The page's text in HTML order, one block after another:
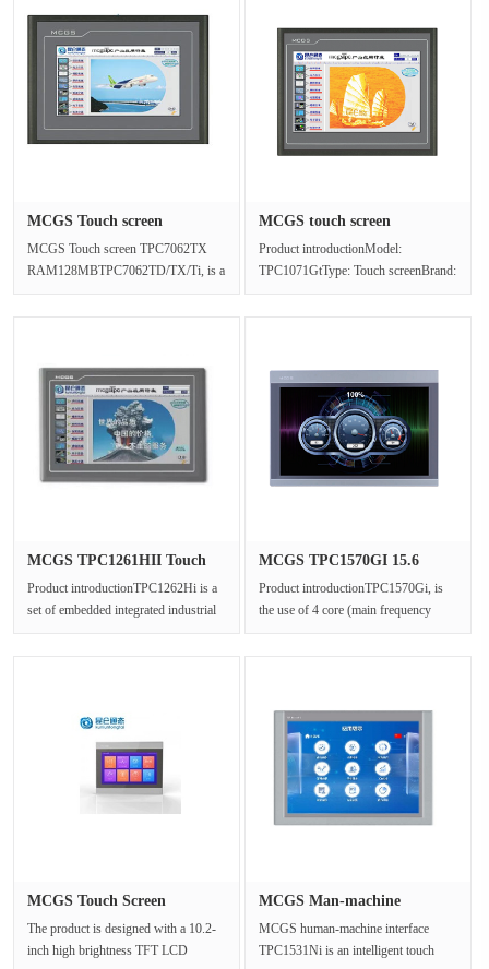
MCGS Touch screen
MCGS Touch screen TPC7062TX
RAM128MBTPC7062TD/TX/Ti, is a
MCGS touch screen
Product introductionModel:
TPC1071GtType: Touch screenBrand:
MCGS TPC1261HII Touch
Product introductionTPC1262Hi is a
set of embedded integrated industrial
MCGS TPC1570GI 15.6
Product introductionTPC1570Gi, is
the use of 4 core (main frequency
MCGS Touch Screen
The product is designed with a 10.2-
inch high brightness TFT LCD
MCGS Man-machine
MCGS human-machine interface
TPC1531Ni is an intelligent touch